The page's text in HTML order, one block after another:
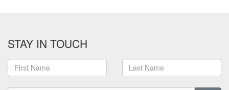
STAY IN TOUCH